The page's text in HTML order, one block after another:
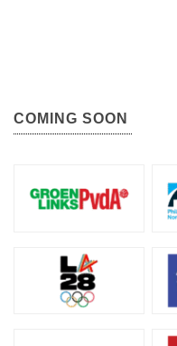
COMING SOON